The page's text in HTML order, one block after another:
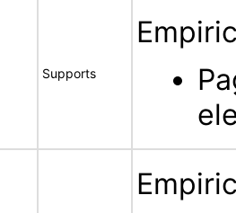
Supports